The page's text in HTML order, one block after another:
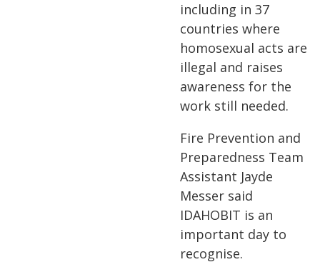
including in 37
countries where
homosexual acts are
illegal and raises
awareness for the
work still needed.
Fire Prevention and
Preparedness Team
Assistant Jayde
Messer said
IDAHOBIT is an
important day to
recognise.